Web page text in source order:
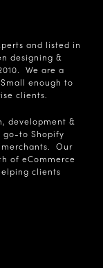
and listed in
designing &
We are a
enough to
clients.
development &
go-to Shopify
merchants. Our
of eCommerce
clients